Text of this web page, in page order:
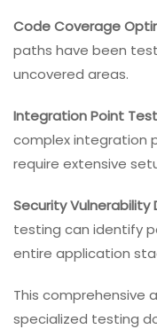
Code Coverage
paths have been
uncovered areas.
Integration Point
complex integration
require extensive
Security Vulnerability
testing can identify
entire application
This comprehensive
specialized testing